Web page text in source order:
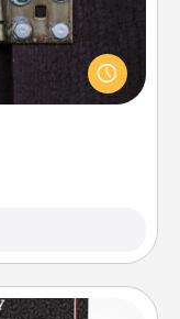
cleverly
escape a room!
team spirit while